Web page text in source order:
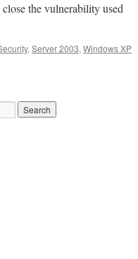
the vulnerability used
, Server 2003, Windows XP